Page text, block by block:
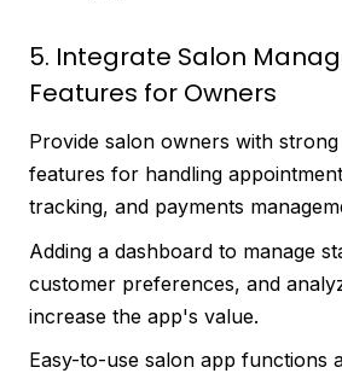
5. Integrate Salon
Features for Owners
Provide salon owners with
features for handling
tracking, and payments
Adding a dashboard to manage
customer preferences, and
increase the app's value.
Easy-to-use salon app functions